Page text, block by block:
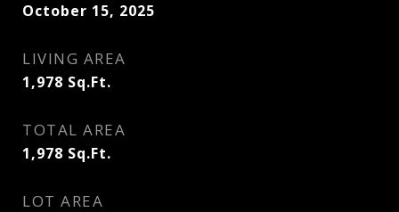
October 15, 2025
LIVING AREA
1,978 Sq.Ft.
TOTAL AREA
1,978 Sq.Ft.
LOT AREA